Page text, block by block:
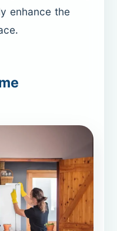
enhance the